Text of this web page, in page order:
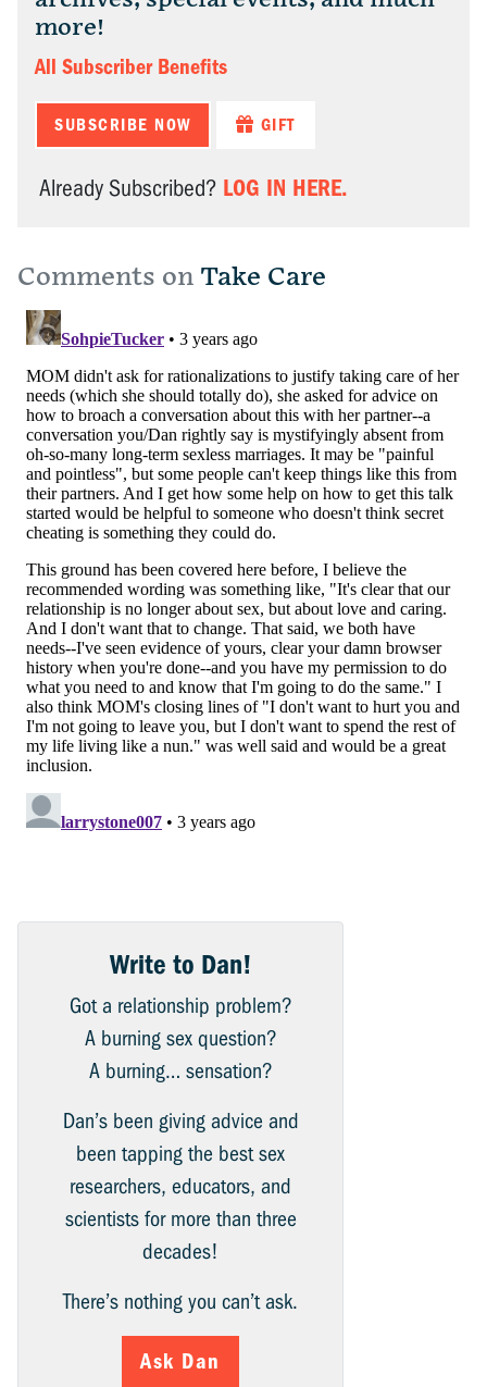
more!
All Subscriber Benefits
SUBSCRIBE NOW GIFT
Already Subscribed? LOG IN HERE.
Comments on Take Care
Write to Dan!
Got a relationship problem?
A burning sex question?
A burning… sensation?
Dan’s been giving advice and
been tapping the best sex
researchers, educators, and
scientists for more than three
decades!
There’s nothing you can’t ask.
Ask Dan